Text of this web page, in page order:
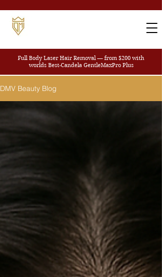
Full Body Laser Hair Removal — from $200 with
worlds Best-Candela GentleMaxPro Plus
DMV Beauty Blog